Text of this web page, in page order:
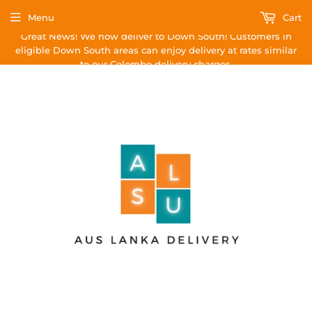
Great News! We now deliver to Down South! Customers in
eligible Down South areas can enjoy delivery at rates similar
to our Colombo delivery charges.
Menu Cart